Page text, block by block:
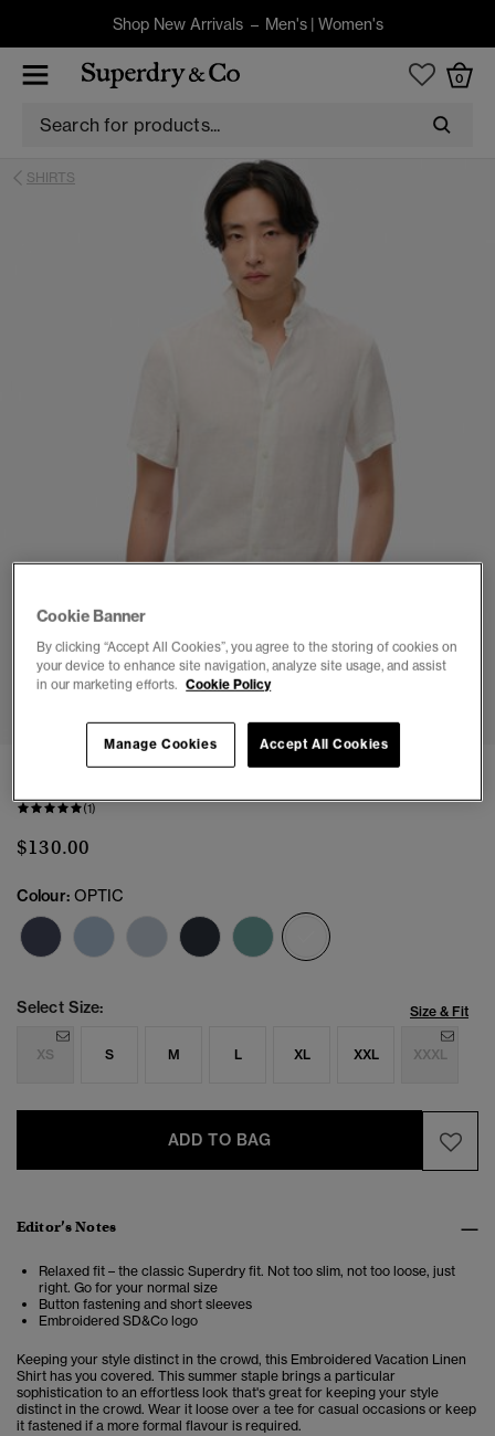
Shop New Arrivals – Men's| Women's
0
SHIRTS
1 2 3 4
Embroidered Vacation Linen Shirt
(1)
$130.00
Colour: OPTIC
Select Size: Size & Fit
XS S M L XL XXL XXXL
ADD TO BAG
Editor’s Notes
Relaxed fit – the classic Superdry fit. Not too slim, not too loose, just
right. Go for your normal size
Button fastening and short sleeves
Embroidered SD&Co logo
Keeping your style distinct in the crowd, this Embroidered Vacation Linen
Shirt has you covered. This summer staple brings a particular
sophistication to an effortless look that's great for keeping your style
distinct in the crowd. Wear it loose over a tee for casual occasions or keep
it fastened if a more formal flavour is required.
Cookie Banner
By clicking “Accept All Cookies”, you agree to the storing of cookies on
your device to enhance site navigation, analyze site usage, and assist
in our marketing efforts. Cookie Policy
Accept All Cookies
Manage Cookies